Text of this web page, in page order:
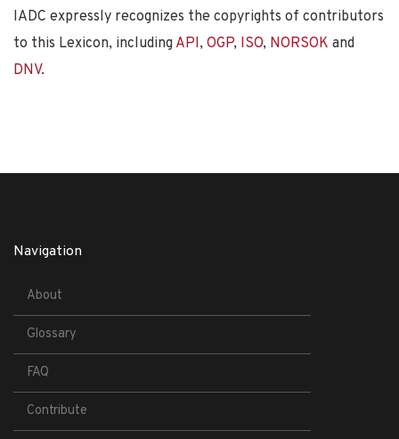
IADC expressly recognizes the copyrights of contributors
to this Lexicon, including API, OGP, ISO, NORSOK and
DNV.
Navigation
About
Glossary
FAQ
Contribute